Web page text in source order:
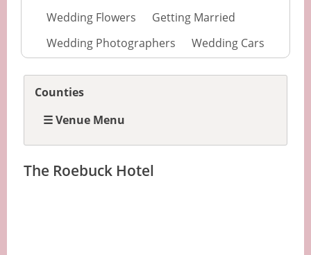
Wedding Flowers
Getting Married
Wedding Photographers
Wedding Cars
The Roebuck Hotel
Counties
☰ Venue Menu